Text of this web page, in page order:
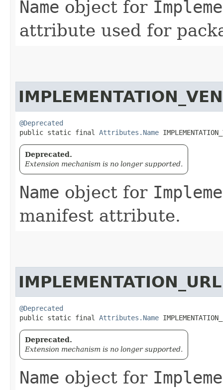
Name object for
attribute used for
@Deprecated
public static final Attributes.Name
Deprecated.
Extension mechanism is no longer supported.
Name object for
manifest attribute.
IMPLEMENTATION_URL
@Deprecated
public static final Attributes.Name
Deprecated.
Extension mechanism is no longer supported.
Name object for